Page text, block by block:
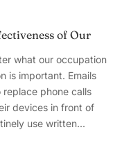
of Our
what our occupation
is important. Emails
phone calls
devices in front of
use written...